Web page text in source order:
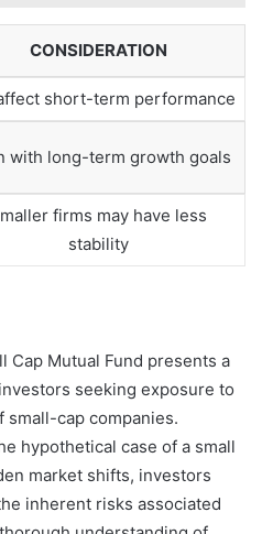
CONSIDERATION
short-term performance
with long-term growth goals
firms may have less
stability
Cap Mutual Fund presents a
seeking exposure to
cap companies.
hypothetical case of a small
market shifts, investors
inherent risks associated